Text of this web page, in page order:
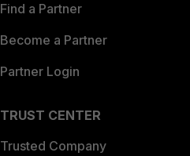
Find a Partner
Become a Partner
Partner Login
TRUST CENTER
Trusted Company